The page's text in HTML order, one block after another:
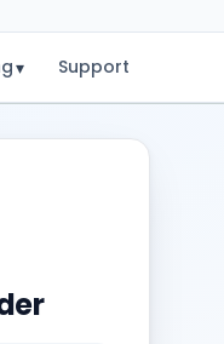
▾ Support